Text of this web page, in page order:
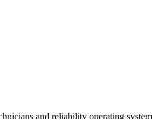
and reliability operating